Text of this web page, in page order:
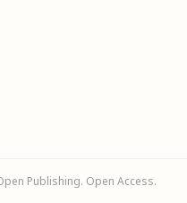
Publishing. Open Access.